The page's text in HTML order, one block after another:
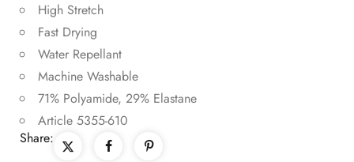
High Stretch
Fast Drying
Water Repellant
Machine Washable
71% Polyamide, 29% Elastane
Article 5355-610
Share: